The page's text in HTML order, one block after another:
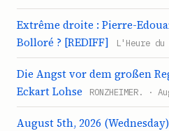
Extrême droite : Pierre-
Bolloré ? [REDIFF]
L'Heure du
Die Angst vor dem großen
Eckart Lohse
RONZHEIMER. ·
August 5th, 2026 (Wednesday)